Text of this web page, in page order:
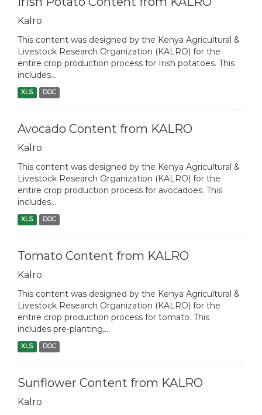
Kalro
This content was designed by the Kenya Agricultural &
Livestock Research Organization (KALRO) for the
entire crop production process for Irish potatoes. This
includes...
XLS DOC
Avocado Content from KALRO
Kalro
This content was designed by the Kenya Agricultural &
Livestock Research Organization (KALRO) for the
entire crop production process for avocadoes. This
includes...
XLS DOC
Tomato Content from KALRO
Kalro
This content was designed by the Kenya Agricultural &
Livestock Research Organization (KALRO) for the
entire crop production process for tomato. This
includes pre-planting,...
XLS DOC
Sunflower Content from KALRO
Kalro